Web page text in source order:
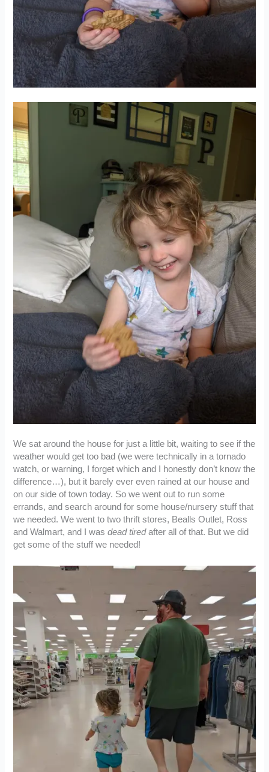
We sat around the house for just a little bit, waiting to see if the
weather would get too bad (we were technically in a tornado
watch, or warning, I forget which and I honestly don’t know the
difference…), but it barely ever even rained at our house and
on our side of town today. So we went out to run some
errands, and search around for some house/nursery stuff that
we needed. We went to two thrift stores, Bealls Outlet, Ross
and Walmart, and I wasdead tiredafter all of that. But we did
get some of the stuff we needed!